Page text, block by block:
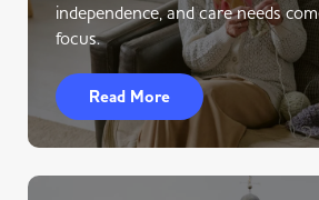
independence, and care needs
focus.
Read More